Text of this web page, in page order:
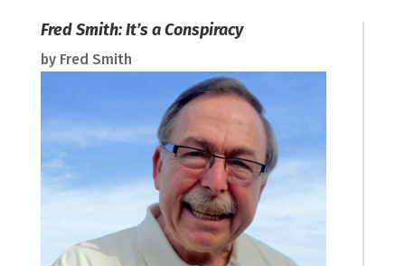
Fred Smith: It’s a Conspiracy
by Fred Smith